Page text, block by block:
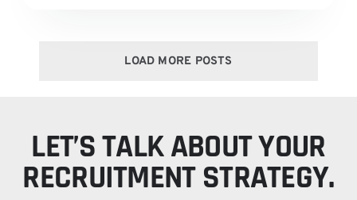
LOAD MORE POSTS
LET’S TALK ABOUT YOUR
RECRUITMENT STRATEGY.